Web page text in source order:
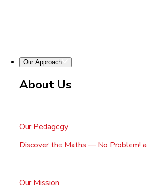
Our Approach
About Us
Our Pedagogy
Discover the Maths — No Problem!
Our Mission